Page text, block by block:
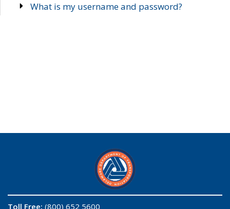
What is my username and password?
Toll Free: (800) 652 5600